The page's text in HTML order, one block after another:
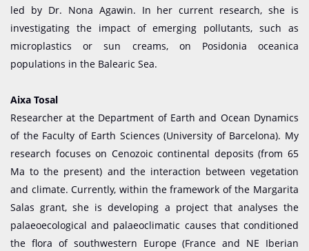
led by Dr. Nona Agawin. In her current research, she is
investigating the impact of emerging pollutants, such as
microplastics or sun creams, on Posidonia oceanica
populations in the Balearic Sea.
Aixa Tosal
Researcher at the Department of Earth and Ocean Dynamics
of the Faculty of Earth Sciences (University of Barcelona). My
research focuses on Cenozoic continental deposits (from 65
Ma to the present) and the interaction between vegetation
and climate. Currently, within the framework of the Margarita
Salas grant, she is developing a project that analyses the
palaeoecological and palaeoclimatic causes that conditioned
the flora of southwestern Europe (France and NE Iberian